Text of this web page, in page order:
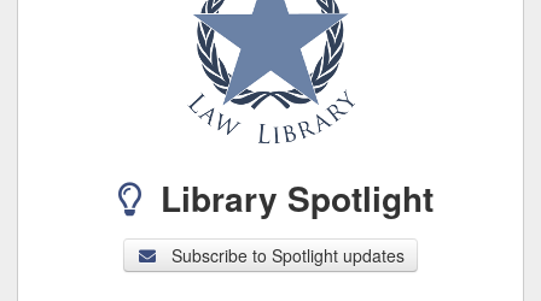
Library Spotlight
Subscribe to Spotlight updates